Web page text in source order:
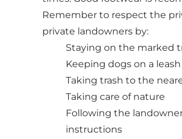
Remember to respect the
private landowners by:
Staying on the marked
Keeping dogs on a leash
Taking trash to the
Taking care of nature
Following the
instructions